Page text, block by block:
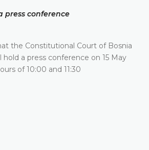
press conference
the Constitutional Court of Bosnia
a press conference on 15 May
of 10:00 and 11:30